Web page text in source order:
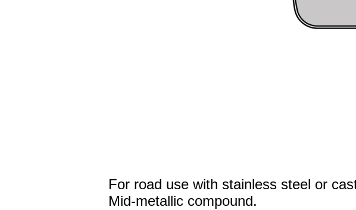
For road use with stainless steel or
Mid-metallic compound.